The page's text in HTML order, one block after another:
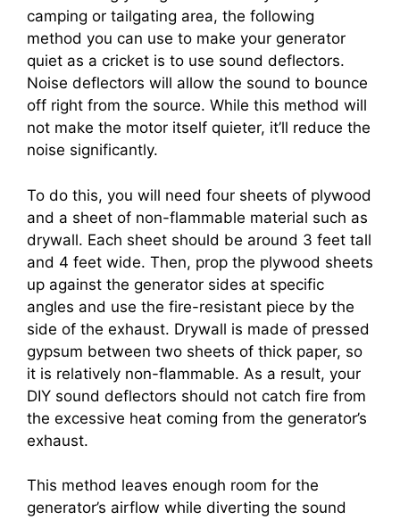
camping or tailgating area, the following
method you can use to make your generator
quiet as a cricket is to use sound deflectors.
Noise deflectors will allow the sound to bounce
off right from the source. While this method will
not make the motor itself quieter, it’ll reduce the
noise significantly.
To do this, you will need four sheets of plywood
and a sheet of non-flammable material such as
drywall. Each sheet should be around 3 feet tall
and 4 feet wide. Then, prop the plywood sheets
up against the generator sides at specific
angles and use the fire-resistant piece by the
side of the exhaust. Drywall is made of pressed
gypsum between two sheets of thick paper, so
it is relatively non-flammable. As a result, your
DIY sound deflectors should not catch fire from
the excessive heat coming from the generator’s
exhaust.
This method leaves enough room for the
generator’s airflow while diverting the sound